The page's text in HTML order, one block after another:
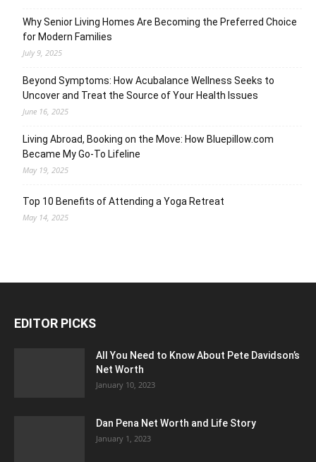
Why Senior Living Homes Are Becoming the Preferred Choice
for Modern Families
July 9, 2025
Beyond Symptoms: How Acubalance Wellness Seeks to
Uncover and Treat the Source of Your Health Issues
June 16, 2025
Living Abroad, Booking on the Move: How Bluepillow.com
Became My Go-To Lifeline
May 19, 2025
Top 10 Benefits of Attending a Yoga Retreat
May 14, 2025
EDITOR PICKS
All You Need to Know About Pete Davidson’s
Net Worth
January 10, 2023
Dan Pena Net Worth and Life Story
January 1, 2023